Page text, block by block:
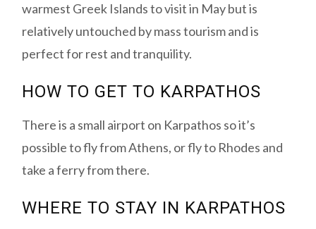
warmest Greek Islands to visit in May but is
relatively untouched by mass tourism and is
perfect for rest and tranquility.
HOW TO GET TO KARPATHOS
There is a small airport on Karpathos so it’s
possible to fly from Athens, or fly to Rhodes and
take a ferry from there.
WHERE TO STAY IN KARPATHOS